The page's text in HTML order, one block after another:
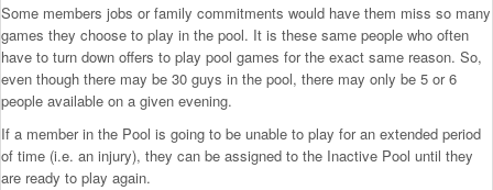
Some members jobs or family commitments would have them miss so many
games they choose to play in the pool. It is these same people who often
have to turn down offers to play pool games for the exact same reason. So,
even though there may be 30 guys in the pool, there may only be 5 or 6
people available on a given evening.
If a member in the Pool is going to be unable to play for an extended period
of time (i.e. an injury), they can be assigned to the Inactive Pool until they
are ready to play again.